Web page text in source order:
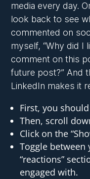
media every day.
look back to see
commented on
myself, “Why did I
comment on this
future post?” And
LinkedIn makes it
First, you
Then, scroll
Click on the
Toggle between
“reactions”
engaged with.